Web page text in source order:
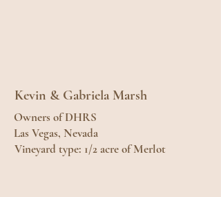
Kevin & Gabriela Marsh
Owners of DHRS
Las Vegas, Nevada
Vineyard type: 1/2 acre of Merlot